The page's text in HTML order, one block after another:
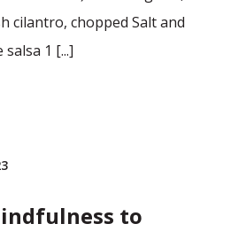
cilantro, chopped Salt and
1 [...]
to